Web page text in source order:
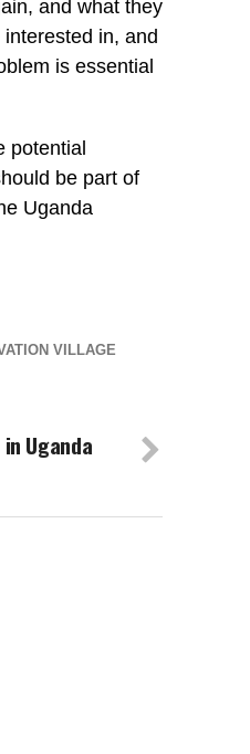
and what they
in, and
is essential
potential
be part of
Uganda
VILLAGE
Uganda